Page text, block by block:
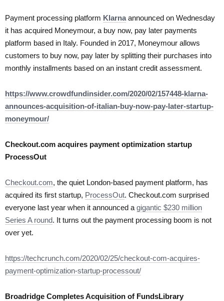
Payment processing platform Klarnaannounced on Wednesday
it has acquired Moneymour, a buy now, pay later payments
platform based in Italy. Founded in 2017, Moneymour allows
customers to buy now, pay later by splitting their purchases into
monthly installments based on an instant credit assessment.
https://www.crowdfundinsider.com/2020/02/157448-klarna-
announces-acquisition-of-italian-buy-now-pay-later-startup-
moneymour/
Checkout.com acquires payment optimization startup
ProcessOut
Checkout.com, the quiet London-based payment platform, has
acquired its first startup, ProcessOut. Checkout.com surprised
everyone last year when it announced a gigantic $230 million
Series A round. It turns out the payment processing boom is not
over yet.
https://techcrunch.com/2020/02/25/checkout-com-acquires-
payment-optimization-startup-processout/
Broadridge Completes Acquisition of FundsLibrary